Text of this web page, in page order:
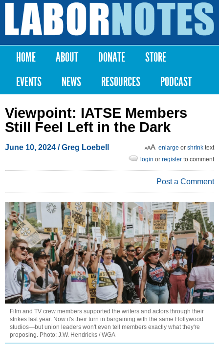
Skip to
content
Labor
Notes
Main menu
HOME ABOUT DONATE
STORE
EVENTS
NEWS RESOURCES PODCAST
Viewpoint: IATSE Members
Still Feel Left in the Dark
June 10, 2024 / Greg Loebell enlarge or shrink text
login or register to comment
Post a Comment
Film and TV crew members supported the writers and actors through their
strikes last year. Now it's their turn in bargaining with the same Hollywood
studios—but union leaders won't even tell members exactly what they're
proposing. Photo: J.W. Hendricks / WGA